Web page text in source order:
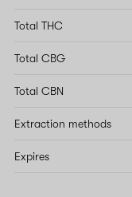
Total THC
Total CBG
Total CBN
Extraction methods
Expires